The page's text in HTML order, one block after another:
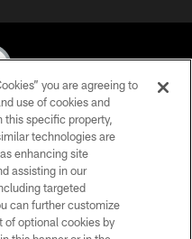
All Rights Reserved
USE
you are agreeing to
use of cookies and
this specific property,
technologies are
enhancing site
assisting in our
targeted
can further customize
of optional cookies by